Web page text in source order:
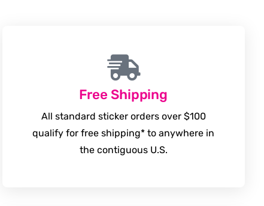
Free Shipping
All standard sticker orders over $100
qualify for free shipping* to anywhere in
the contiguous U.S.